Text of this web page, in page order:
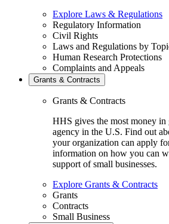
Explore Laws & Regulations
Regulatory Information
Civil Rights
Laws and Regulations by
Human Research Protections
Complaints and Appeals
Grants & Contracts
Grants & Contracts
HHS gives the most money in
agency in the U.S. Find out
your organization can apply
information on how you can
support of small businesses.
Explore Grants & Contracts
Grants
Contracts
Small Business